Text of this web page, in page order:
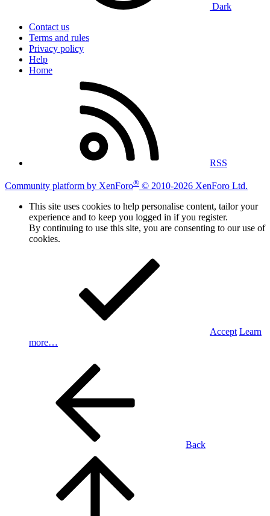
Dark
Contact us
Terms and rules
Privacy policy
Help
Home
RSS
Community platform by XenForo® © 2010-2026 XenForo Ltd.
This site uses cookies to help personalise content, tailor your
experience and to keep you logged in if you register.
By continuing to use this site, you are consenting to our use of
cookies.
Accept Learn
more…
Back